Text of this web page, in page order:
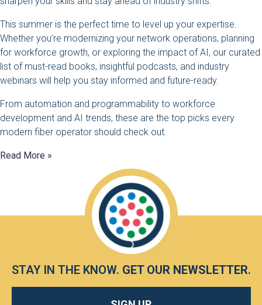
This summer is the perfect time to level up your expertise.
Whether you’re modernizing your network operations, planning
for workforce growth, or exploring the impact of AI, our curated
list of must-read books, insightful podcasts, and industry
webinars will help you stay informed and future-ready.
From automation and programmability to workforce
development and AI trends, these are the top picks every
modern fiber operator should check out.
Read More »
STAY IN THE KNOW. GET OUR NEWSLETTER.